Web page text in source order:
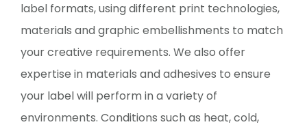
label formats, using different print technologies,
materials and graphic embellishments to match
your creative requirements. We also offer
expertise in materials and adhesives to ensure
your label will perform in a variety of
environments. Conditions such as heat, cold,